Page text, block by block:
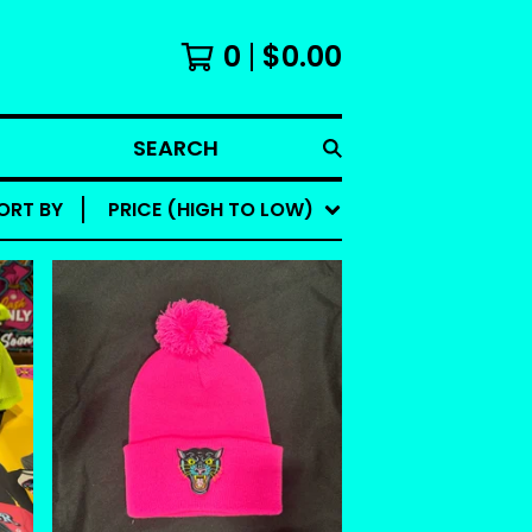
0 $0.00
SEARCH
BY
PRICE (HIGH TO LOW)